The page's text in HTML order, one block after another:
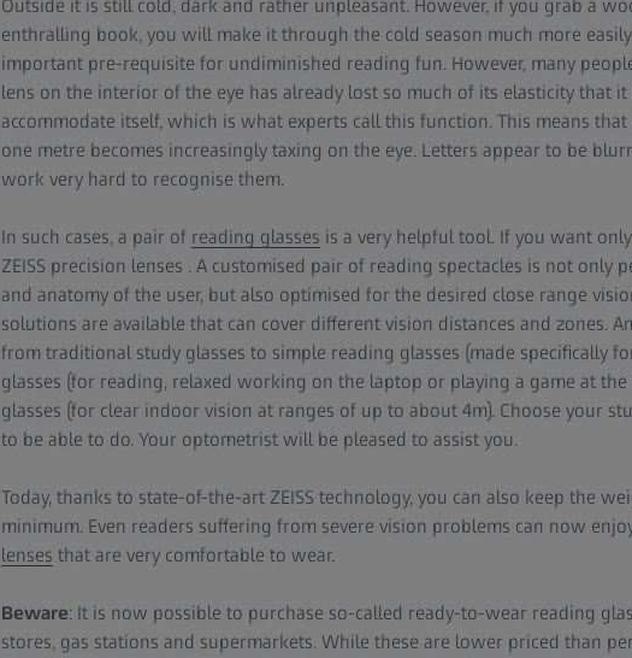
Outside it is still cold, dark and rather unpleasant. However, if you grab a
enthralling book, you will make it through the cold season much more
important pre-requisite for undiminished reading fun. However, many
lens on the interior of the eye has already lost so much of its elasticity that
accommodate itself, which is what experts call this function. This means
one metre becomes increasingly taxing on the eye. Letters appear to be
work very hard to recognise them.
In such cases, a pair of reading glasses is a very helpful tool. If you want
ZEISS precision lenses . A customised pair of reading spectacles is not
and anatomy of the user, but also optimised for the desired close range
solutions are available that can cover different vision distances and zones.
from traditional study glasses to simple reading glasses (made specifically
glasses (for reading, relaxed working on the laptop or playing a game at
glasses (for clear indoor vision at ranges of up to about 4m). Choose your
to be able to do. Your optometrist will be pleased to assist you.
Today, thanks to state-of-the-art ZEISS technology, you can also keep the
minimum. Even readers suffering from severe vision problems can now
lenses that are very comfortable to wear.
Beware: It is now possible to purchase so-called ready-to-wear reading
stores, gas stations and supermarkets. While these are lower priced than